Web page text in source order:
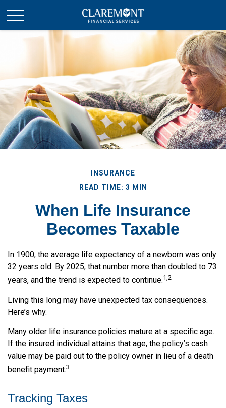
INSURANCE
READ TIME: 3 MIN
When Life Insurance
Becomes Taxable
In 1900, the average life expectancy of a newborn was only
32 years old. By 2025, that number more than doubled to 73
years, and the trend is expected to continue.1,2
Living this long may have unexpected tax consequences.
Here’s why.
Many older life insurance policies mature at a specific age.
If the insured individual attains that age, the policy’s cash
value may be paid out to the policy owner in lieu of a death
benefit payment.3
Tracking Taxes